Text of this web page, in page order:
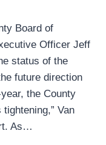
Board of
Officer Jeff
status of the
future direction
the County
Van
As…